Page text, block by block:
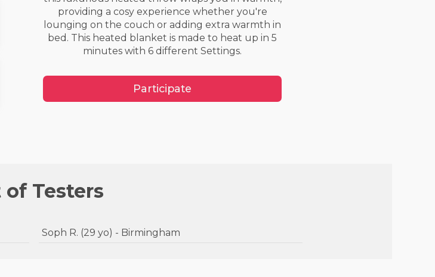
providing a cosy experience whether you're
lounging on the couch or adding extra warmth in
bed. This heated blanket is made to heat up in 5
minutes with 6 different Settings.
Participate
of Testers
Soph R. (29 yo) - Birmingham